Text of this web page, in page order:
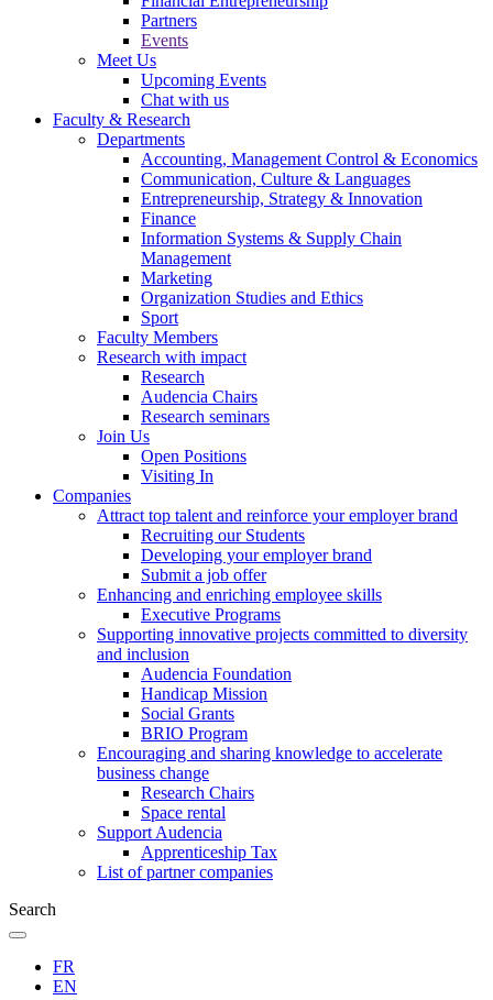
Partners
Events
Meet Us
Upcoming Events
Chat with us
Faculty & Research
Departments
Accounting, Management Control & Economics
Communication, Culture & Languages
Entrepreneurship, Strategy & Innovation
Finance
Information Systems & Supply Chain
Management
Marketing
Organization Studies and Ethics
Sport
Faculty Members
Research with impact
Research
Audencia Chairs
Research seminars
Join Us
Open Positions
Visiting In
Companies
Attract top talent and reinforce your employer brand
Recruiting our Students
Developing your employer brand
Submit a job offer
Enhancing and enriching employee skills
Executive Programs
Supporting innovative projects committed to diversity
and inclusion
Audencia Foundation
Handicap Mission
Social Grants
BRIO Program
Encouraging and sharing knowledge to accelerate
business change
Research Chairs
Space rental
Support Audencia
Apprenticeship Tax
List of partner companies
Search
FR
EN